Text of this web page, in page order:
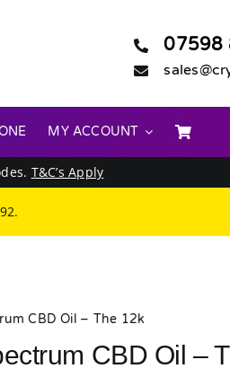
07598
MY ACCOUNT
T&C’s Apply
.
CBD Oil – The 12k
CBD Oil –